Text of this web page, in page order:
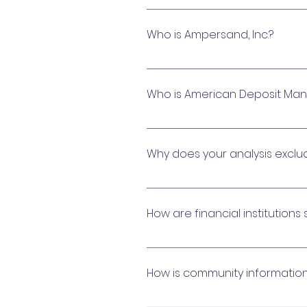
Yes, all participating
regardless of total cash
Who is Ampersand, Inc.?
Ampersand, Inc. is a
offer you industry leading
while unlocking their full
Who is American Deposit
American Deposit
assets. ADM is a municipal
Why does your analysis
Capital reserve fund
How are financial
We are highly selective in
maximize their investments.
How is community